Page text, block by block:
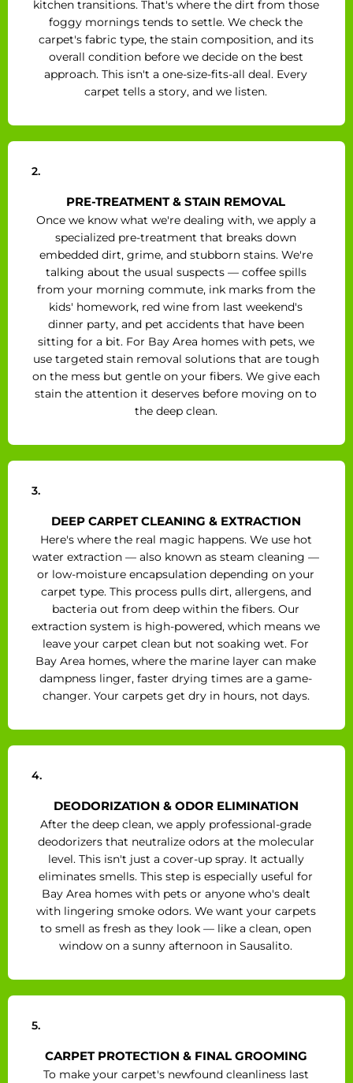
kitchen transitions. That's where the dirt from those
foggy mornings tends to settle. We check the
carpet's fabric type, the stain composition, and its
overall condition before we decide on the best
approach. This isn't a one-size-fits-all deal. Every
carpet tells a story, and we listen.
2.
PRE-TREATMENT & STAIN REMOVAL
Once we know what we're dealing with, we apply a
specialized pre-treatment that breaks down
embedded dirt, grime, and stubborn stains. We're
talking about the usual suspects — coffee spills
from your morning commute, ink marks from the
kids' homework, red wine from last weekend's
dinner party, and pet accidents that have been
sitting for a bit. For Bay Area homes with pets, we
use targeted stain removal solutions that are tough
on the mess but gentle on your fibers. We give each
stain the attention it deserves before moving on to
the deep clean.
3.
DEEP CARPET CLEANING & EXTRACTION
Here's where the real magic happens. We use hot
water extraction — also known as steam cleaning —
or low-moisture encapsulation depending on your
carpet type. This process pulls dirt, allergens, and
bacteria out from deep within the fibers. Our
extraction system is high-powered, which means we
leave your carpet clean but not soaking wet. For
Bay Area homes, where the marine layer can make
dampness linger, faster drying times are a game-
changer. Your carpets get dry in hours, not days.
4.
DEODORIZATION & ODOR ELIMINATION
After the deep clean, we apply professional-grade
deodorizers that neutralize odors at the molecular
level. This isn't just a cover-up spray. It actually
eliminates smells. This step is especially useful for
Bay Area homes with pets or anyone who's dealt
with lingering smoke odors. We want your carpets
to smell as fresh as they look — like a clean, open
window on a sunny afternoon in Sausalito.
5.
CARPET PROTECTION & FINAL GROOMING
To make your carpet's newfound cleanliness last